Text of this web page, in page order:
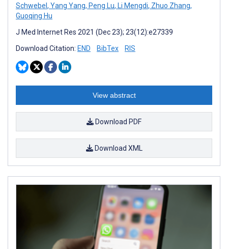
Schwebel , Yang Yang, Peng Lu, Li Mengdi, Zhuo Zhang,
Guoqing Hu
J Med Internet Res 2021 (Dec 23); 23(12):e27339
Download Citation: END BibTex RIS
View abstract
Download PDF
Download XML